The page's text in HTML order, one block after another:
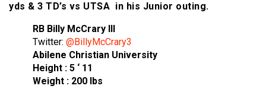
yds & 3 TD’s vs UTSA in his Junior outing.
RB Billy McCrary III
Twitter: @BillyMcCrary3
Abilene Christian University
Height : 5 ‘ 11
Weight : 200 lbs